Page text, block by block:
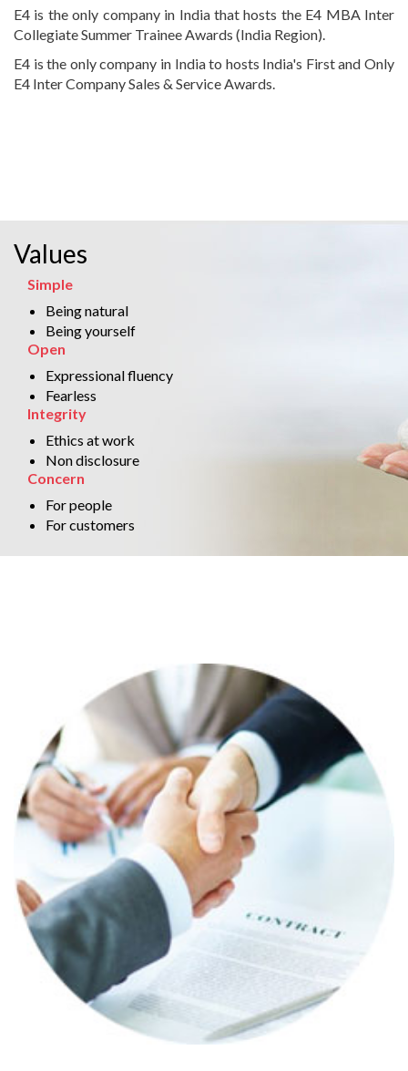
E4 is the only company in India that hosts the E4 MBA Inter
Collegiate Summer Trainee Awards (India Region).
E4 is the only company in India to hosts India's First and Only
E4 Inter Company Sales & Service Awards.
Values
Simple
Being natural
Being yourself
Open
Expressional fluency
Fearless
Integrity
Ethics at work
Non disclosure
Concern
For people
For customers